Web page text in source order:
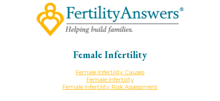
Female Infertility
Female Infertility Causes
Female Infertility
Female Infertility Risk Assessment